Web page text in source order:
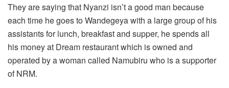
They are saying that Nyanzi isn’t a good man because
each time he goes to Wandegeya with a large group of his
assistants for lunch, breakfast and supper, he spends all
his money at Dream restaurant which is owned and
operated by a woman called Namubiru who is a supporter
of NRM.